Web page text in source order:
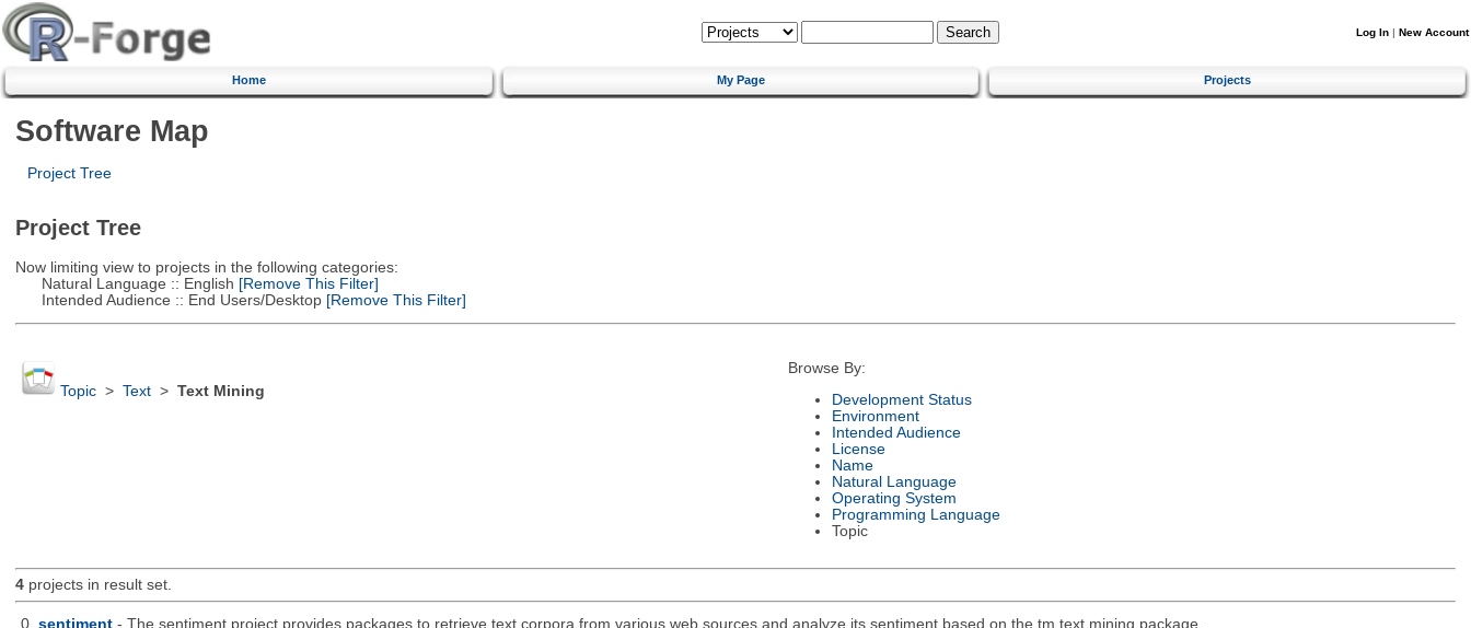
Log In | New Account
Home My Page Projects
Software Map
Project Tree
Project Tree
Now limiting view to projects in the following categories:
Natural Language :: English [Remove This Filter]
Intended Audience :: End Users/Desktop[Remove This Filter]
Topic> Text> Text Mining
Browse By:
Development Status
Environment
Intended Audience
License
Name
Natural Language
Operating System
Programming Language
Topic
4projects in result set.
0. sentiment - The sentiment project provides packages to retrieve text corpora from various web sources and analyze its sentiment based on the tm text mining package.